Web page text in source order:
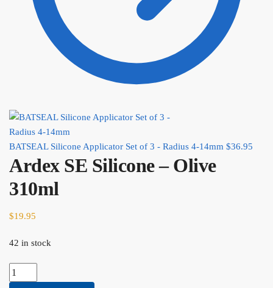
BATSEAL Silicone Applicator Set of 3 - Radius 4-14mm $36.95
Ardex SE Silicone – Olive
310ml
$19.95
42 in stock
Ardex SE Silicone - Olive 310ml quantity